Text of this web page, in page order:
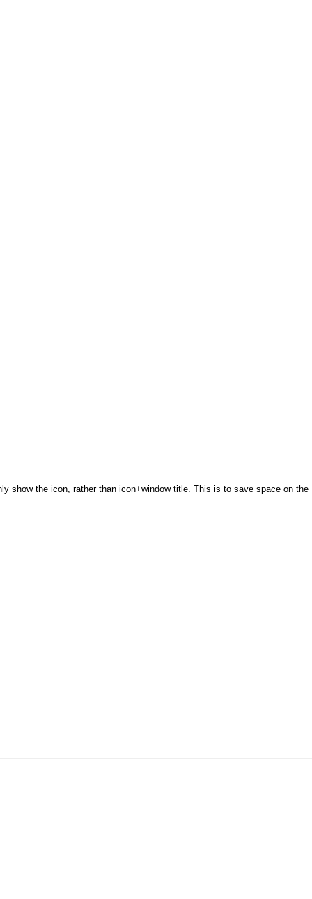
show the icon, rather than icon+window title. This is to save space on the